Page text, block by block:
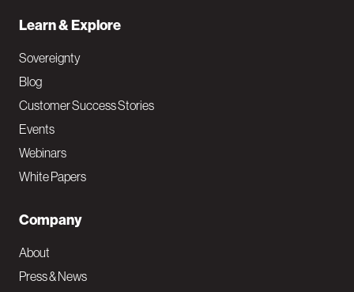
Learn & Explore
Sovereignty
Blog
Customer Success Stories
Events
Webinars
White Papers
Company
About
Press & News